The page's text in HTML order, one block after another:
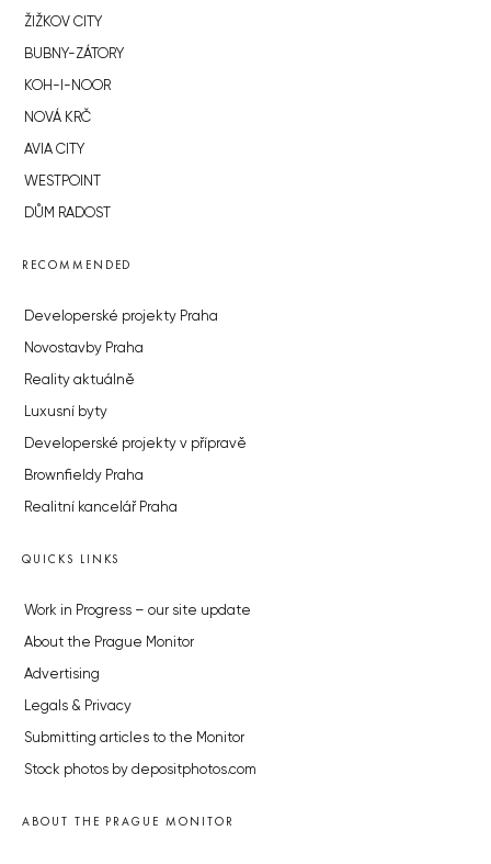
ŽIŽKOV CITY
BUBNY-ZÁTORY
KOH-I-NOOR
NOVÁ KRČ
AVIA CITY
WESTPOINT
DŮM RADOST
RECOMMENDED
Developerské projekty Praha
Novostavby Praha
Reality aktuálně
Luxusní byty
Developerské projekty v přípravě
Brownfieldy Praha
Realitní kancelář Praha
QUICKS LINKS
Work in Progress – our site update
About the Prague Monitor
Advertising
Legals & Privacy
Submitting articles to the Monitor
Stock photos by depositphotos.com
ABOUT THE PRAGUE MONITOR